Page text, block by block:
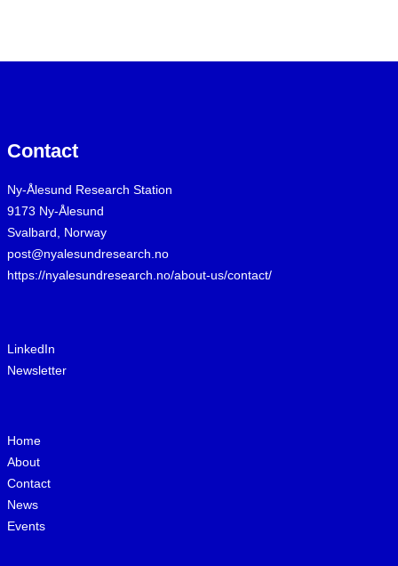
Contact
Ny-Ålesund Research Station
9173 Ny-Ålesund
Svalbard, Norway
post@nyalesundresearch.no
https://nyalesundresearch.no/about-us/contact/
LinkedIn
Newsletter
Home
About
Contact
News
Events